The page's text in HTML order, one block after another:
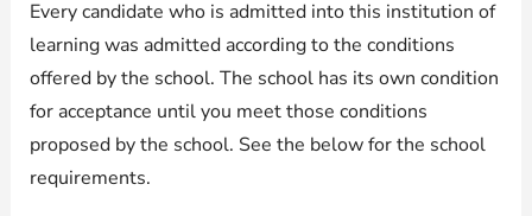
Every candidate who is admitted into this institution of
learning was admitted according to the conditions
offered by the school. The school has its own condition
for acceptance until you meet those conditions
proposed by the school. See the below for the school
requirements.